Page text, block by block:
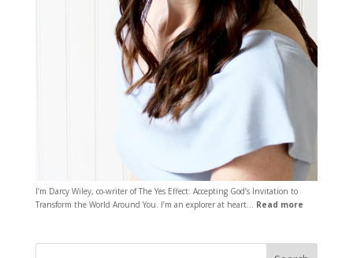
I’m Darcy Wiley, co-writer of The Yes Effect: Accepting God’s Invitation to
Transform the World Around You. I’m an explorer at heart… Read more